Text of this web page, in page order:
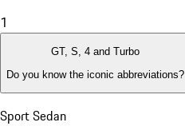
1
GT, S, 4 and Turbo
Do you know the iconic abbreviations?
Sport Sedan